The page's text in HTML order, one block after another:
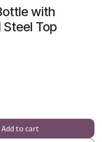
with
Steel Top
Add to cart